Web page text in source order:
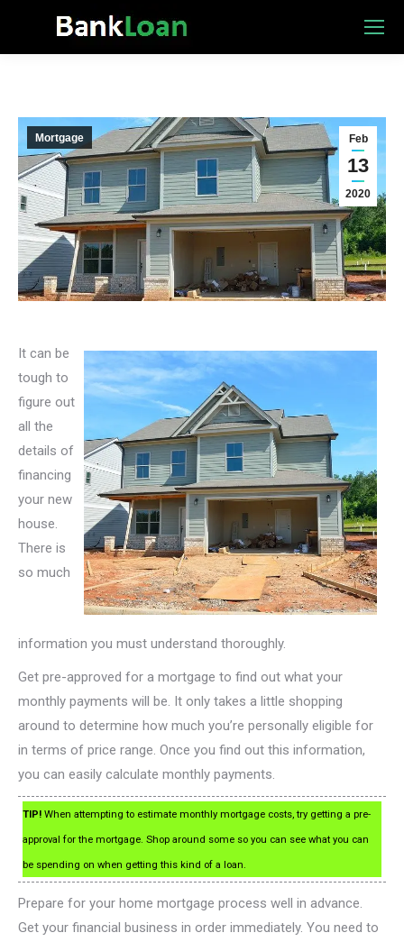
Feb
13
2020
Mortgage
It can be
tough to
figure out
all the
details of
financing
your new
house.
There is
so much
information you must understand thoroughly.
Get pre-approved for a mortgage to find out what your
monthly payments will be. It only takes a little shopping
around to determine how much you’re personally eligible for
in terms of price range. Once you find out this information,
you can easily calculate monthly payments.
TIP! When attempting to estimate monthly mortgage costs, try getting a pre-
approval for the mortgage. Shop around some so you can see what you can
be spending on when getting this kind of a loan.
Prepare for your home mortgage process well in advance.
Get your financial business in order immediately. You need to